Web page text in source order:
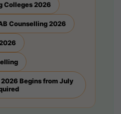
Colleges 2026
Counselling 2026
Begins from July